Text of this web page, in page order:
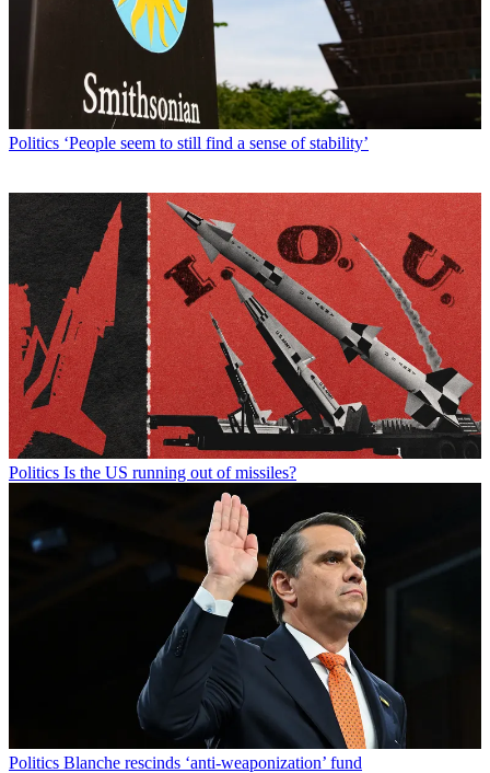
Politics ‘People seem to still find a sense of stability’
Politics Is the US running out of missiles?
Politics Blanche rescinds ‘anti-weaponization’ fund